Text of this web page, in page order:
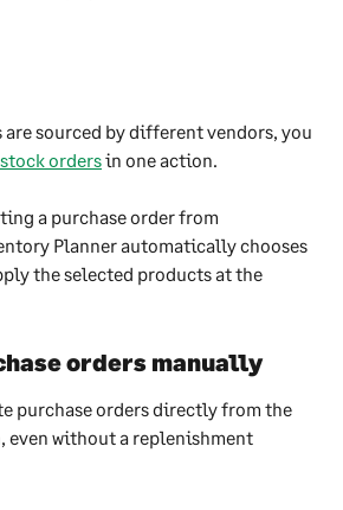
sourced by different vendors, you
orders in one action.
a purchase order from
Planner automatically chooses
the selected products at the
orders manually
purchase orders directly from the
even without a replenishment